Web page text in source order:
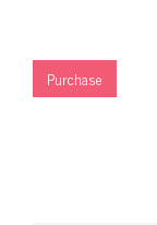
Seating
options
Purchase